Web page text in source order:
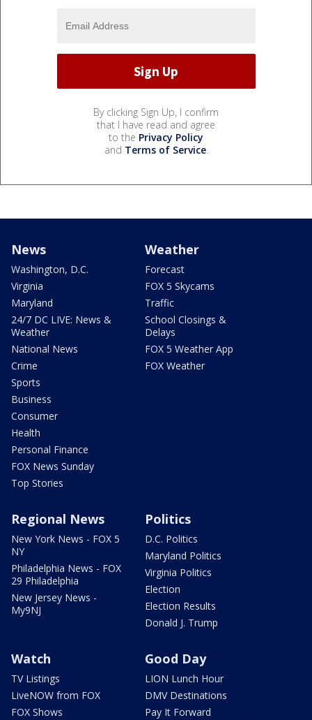
By clicking Sign Up, I confirm
that I have read and agree
to the Privacy Policy
and Terms of Service.
News
Washington, D.C.
Virginia
Maryland
24/7 DC LIVE: News &
Weather
National News
Crime
Sports
Business
Consumer
Health
Personal Finance
FOX News Sunday
Top Stories
Weather
Forecast
FOX 5 Skycams
Traffic
School Closings &
Delays
FOX 5 Weather App
FOX Weather
Regional News
New York News - FOX 5
NY
Philadelphia News - FOX
29 Philadelphia
New Jersey News -
My9NJ
Politics
D.C. Politics
Maryland Politics
Virginia Politics
Election
Election Results
Donald J. Trump
Watch
TV Listings
LiveNOW from FOX
FOX Shows
Good Day
LION Lunch Hour
DMV Destinations
Pay It Forward